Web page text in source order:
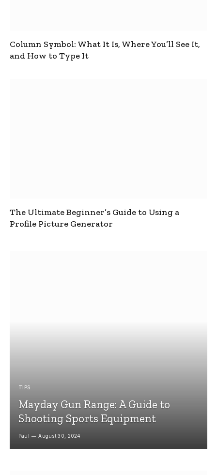
Column Symbol: What It Is, Where You’ll See It,
and How to Type It
The Ultimate Beginner’s Guide to Using a
Profile Picture Generator
TIPS
Mayday Gun Range: A Guide to
Shooting Sports Equipment
Paul August 30, 2024